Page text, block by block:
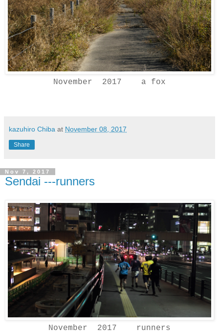
November 2017 a fox
kazuhiro Chiba at November 08, 2017
Share
Nov 7, 2017
Sendai ---runners
November 2017 runners